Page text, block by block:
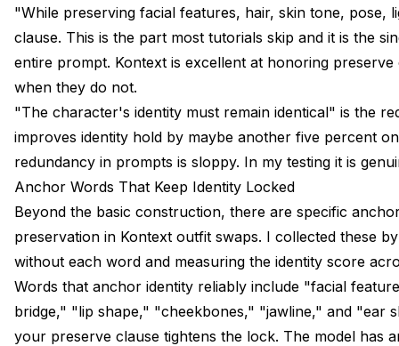
"While preserving facial features, hair, skin tone, pose,
clause. This is the part most tutorials skip and it is the
entire prompt. Kontext is excellent at honoring
when they do not.
"The character's identity must remain identical" is the
improves identity hold by maybe another five percent
redundancy in prompts is sloppy. In my testing it is
Anchor Words That Keep Identity Locked
Beyond the basic construction, there are specific
preservation in Kontext outfit swaps. I collected these
without each word and measuring the identity score
Words that anchor identity reliably include "facial
bridge," "lip shape," "cheekbones," "jawline," and "ear
your preserve clause tightens the lock. The model has